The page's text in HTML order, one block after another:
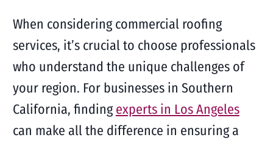
When considering commercial roofing
services, it’s crucial to choose professionals
who understand the unique challenges of
your region. For businesses in Southern
California, findingexperts in Los Angeles
can make all the difference in ensuring a